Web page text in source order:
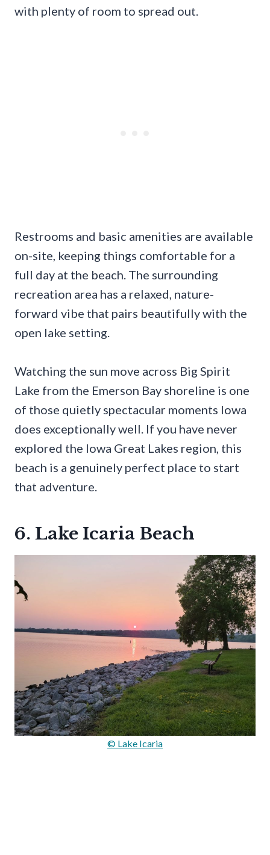
with plenty of room to spread out.
Restrooms and basic amenities are available
on-site, keeping things comfortable for a
full day at the beach. The surrounding
recreation area has a relaxed, nature-
forward vibe that pairs beautifully with the
open lake setting.
Watching the sun move across Big Spirit
Lake from the Emerson Bay shoreline is one
of those quietly spectacular moments Iowa
does exceptionally well. If you have never
explored the Iowa Great Lakes region, this
beach is a genuinely perfect place to start
that adventure.
6. Lake Icaria Beach
© Lake Icaria